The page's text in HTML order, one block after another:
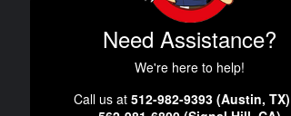
Need Assistance?
We're here to help!
Call us at 512-982-9393 (Austin, TX)